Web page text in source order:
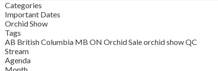
Categories
Important Dates
Orchid Show
Tags
AB British Columbia MB ON Orchid Saleorchid showQC
Stream
Agenda